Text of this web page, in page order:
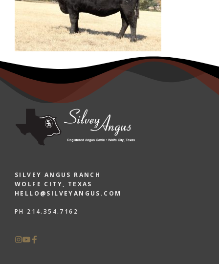
SILVEY ANGUS RANCH
WOLFE CITY, TEXAS
HELLO@SILVEYANGUS.COM
PH 214.354.7162